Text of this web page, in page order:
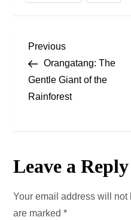
P
o
s
v
Previous
Post
Previous
Orangatang: The
Gentle Giant of the
Rainforest
Leave a Reply
Your email address will not
are marked*